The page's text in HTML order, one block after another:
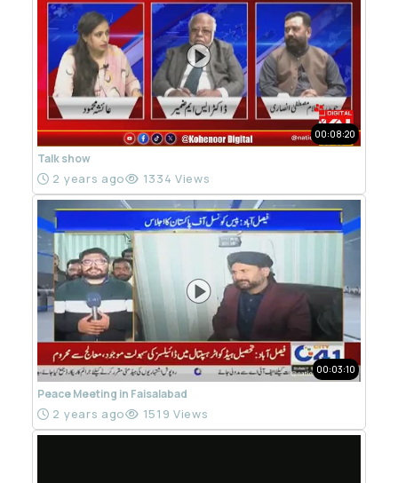
00:08:20
Talk show
2 years ago 1334 Views
00:03:10
Peace Meeting in Faisalabad
2 years ago 1519 Views